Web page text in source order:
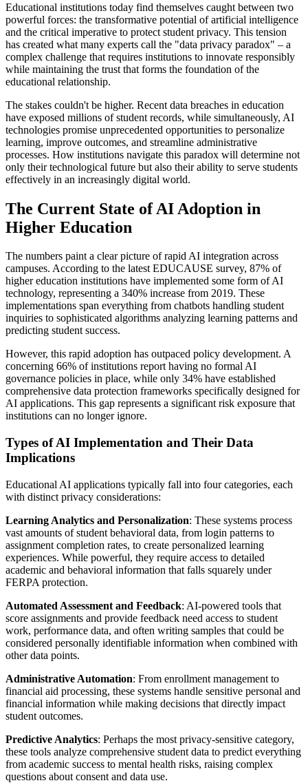
Educational institutions today find themselves caught between two
powerful forces: the transformative potential of artificial intelligence
and the critical imperative to protect student privacy. This tension
has created what many experts call the "data privacy paradox" – a
complex challenge that requires institutions to innovate responsibly
while maintaining the trust that forms the foundation of the
educational relationship.
The stakes couldn't be higher. Recent data breaches in education
have exposed millions of student records, while simultaneously, AI
technologies promise unprecedented opportunities to personalize
learning, improve outcomes, and streamline administrative
processes. How institutions navigate this paradox will determine not
only their technological future but also their ability to serve students
effectively in an increasingly digital world.
The Current State of AI Adoption in
Higher Education
The numbers paint a clear picture of rapid AI integration across
campuses. According to the latest EDUCAUSE survey, 87% of
higher education institutions have implemented some form of AI
technology, representing a 340% increase from 2019. These
implementations span everything from chatbots handling student
inquiries to sophisticated algorithms analyzing learning patterns and
predicting student success.
However, this rapid adoption has outpaced policy development. A
concerning 66% of institutions report having no formal AI
governance policies in place, while only 34% have established
comprehensive data protection frameworks specifically designed for
AI applications. This gap represents a significant risk exposure that
institutions can no longer ignore.
Types of AI Implementation and Their Data
Implications
Educational AI applications typically fall into four categories, each
with distinct privacy considerations:
Learning Analytics and Personalization: These systems process
vast amounts of student behavioral data, from login patterns to
assignment completion rates, to create personalized learning
experiences. While powerful, they require access to detailed
academic and behavioral information that falls squarely under
FERPA protection.
Automated Assessment and Feedback: AI-powered tools that
score assignments and provide feedback need access to student
work, performance data, and often writing samples that could be
considered personally identifiable information when combined with
other data points.
Administrative Automation: From enrollment management to
financial aid processing, these systems handle sensitive personal and
financial information while making decisions that directly impact
student outcomes.
Predictive Analytics: Perhaps the most privacy-sensitive category,
these tools analyze comprehensive student data to predict everything
from academic success to mental health risks, raising complex
questions about consent and data use.